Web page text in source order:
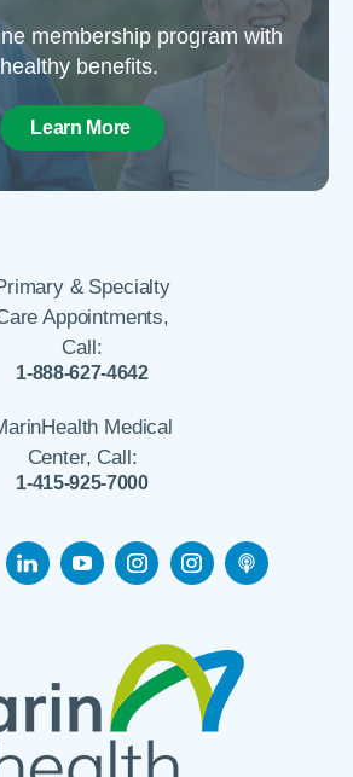
membership program with
healthy benefits.
Learn More
& Specialty
Appointments,
Call:
1-888-627-4642
Medical
Center, Call:
1-415-925-7000